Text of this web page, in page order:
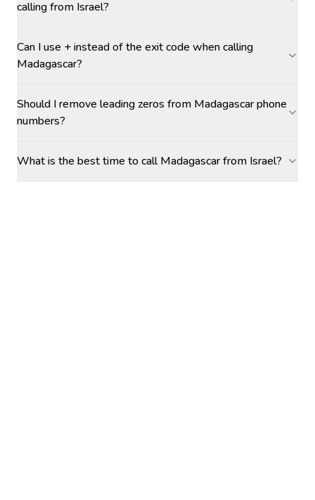
calling from Israel?
Can I use + instead of the exit code when calling
Madagascar?
Should I remove leading zeros from Madagascar phone
numbers?
What is the best time to call Madagascar from Israel?